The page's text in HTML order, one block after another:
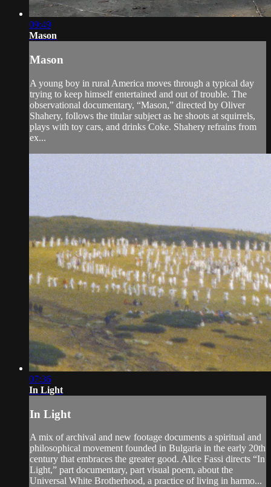
09:49
Mason
Mason
A young boy in rural America moves through a typical day
trying to keep himself entertained and out of trouble. The
observational documentary, “Mason,” directed by Oliver
Shahery, follows the titular subject as he shoots at squirrels,
plays with toy cars, and drinks Coke. Shahery refrains from
ex...
07:36
In Light
In Light
A mix of archival and new footage documents a spiritual and
philosophical movement founded in Bulgaria in the early 20th
century that embraces the greater good. Alice Fassi directs “In
Light,” part documentary, part visual poem, about the
Universal White Brotherhood, a practice of living in harmo...